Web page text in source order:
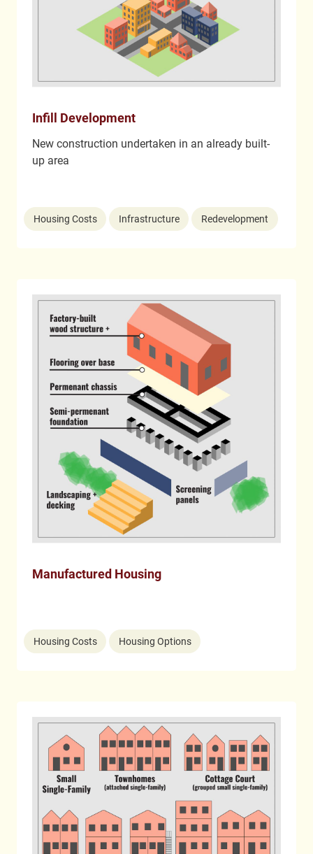
Infill Development
New construction undertaken in an already built-
up area
Housing Costs Infrastructure Redevelopment
Manufactured Housing
Housing Costs Housing Options